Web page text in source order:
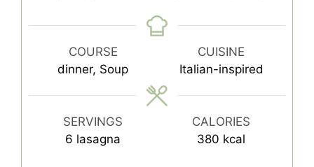
COURSE
dinner, Soup
CUISINE
Italian-inspired
SERVINGS
6 lasagna
CALORIES
380 kcal